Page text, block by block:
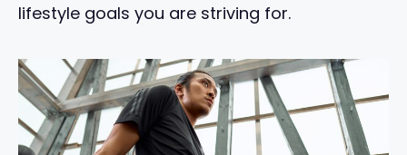
lifestyle goals you are striving for.